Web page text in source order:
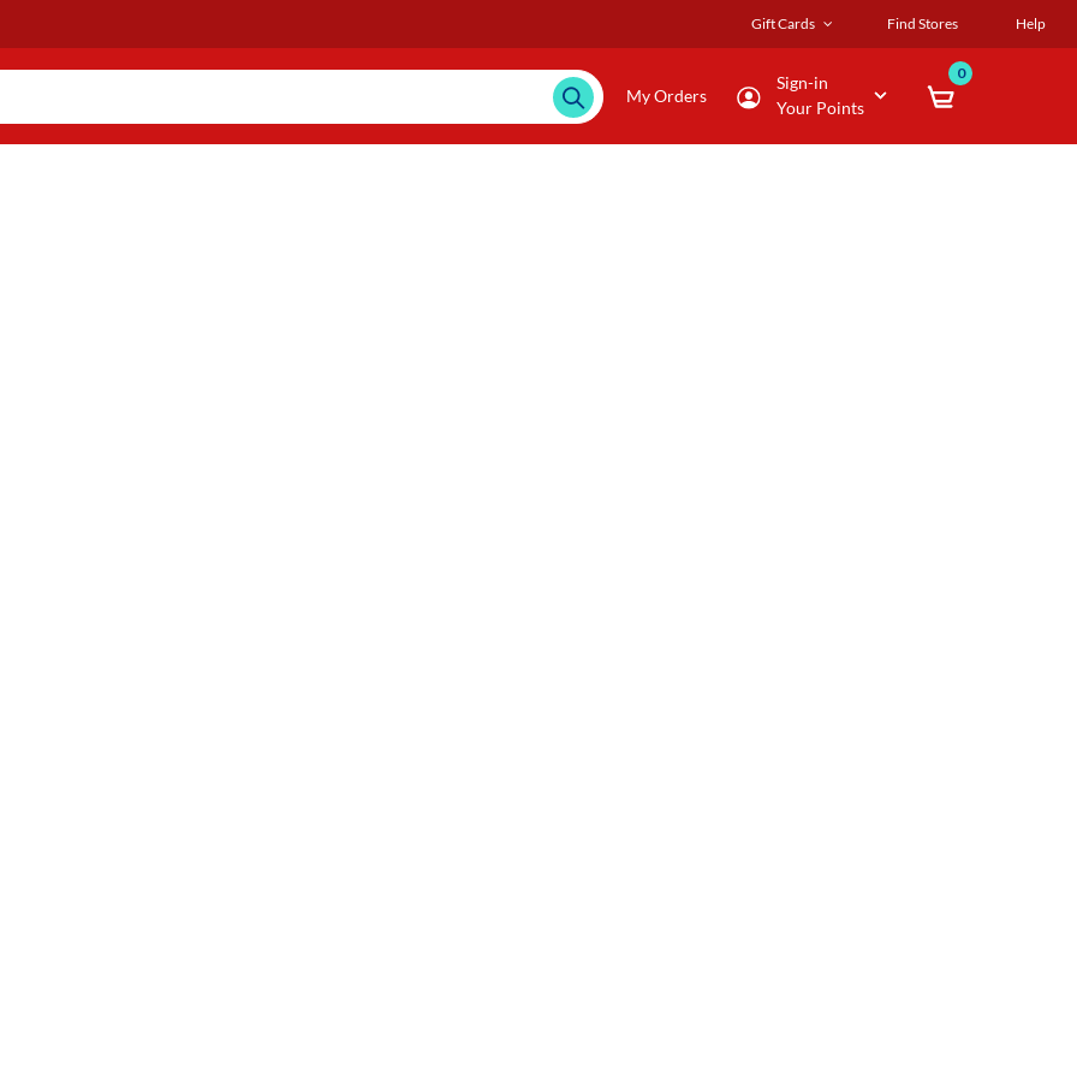
Gift Cards Find Stores Help
My Orders
Sign-in
Your Points
0